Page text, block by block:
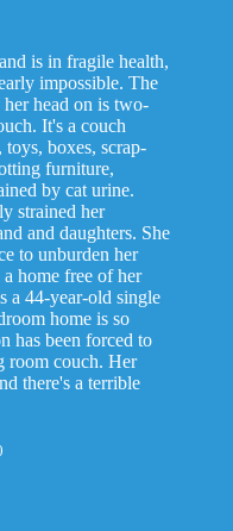
is in fragile health,
impossible. The
head on is two-
It's a couch
boxes, scrap-
furniture,
by cat urine.
strained her
and daughters. She
to unburden her
home free of her
a 44-year-old single
home is so
has been forced to
room couch. Her
there's a terrible